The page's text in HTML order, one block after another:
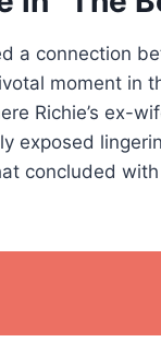
a connection
moment in
Richie’s ex-
exposed
concluded